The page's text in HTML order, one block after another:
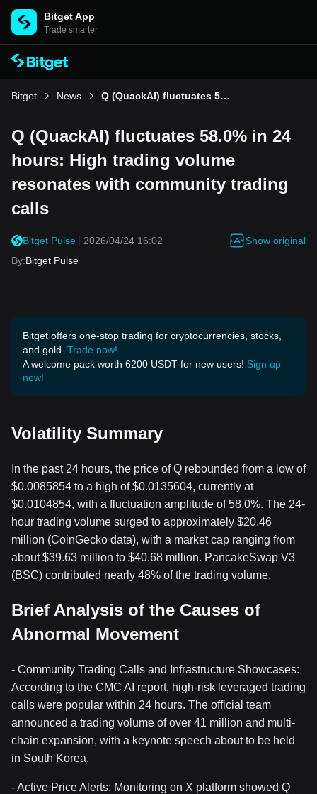
Bitget App
Trade smarter
Bitget News Q (QuackAI) fluctuates 58.0% in 24 hours: High trading volume resonates with community trading calls
Q (QuackAI) fluctuates 58.0% in 24
hours: High trading volume
resonates with community trading
calls
Bitget Pulse 2026/04/24 16:02
Show original
By:Bitget Pulse
Bitget offers one-stop trading for cryptocurrencies, stocks,
and gold. Trade now!
A welcome pack worth 6200 USDT for new users! Sign up
now!
Volatility Summary
In the past 24 hours, the price of Q rebounded from a low of
$0.0085854 to a high of $0.0135604, currently at
$0.0104854, with a fluctuation amplitude of 58.0%. The 24-
hour trading volume surged to approximately $20.46
million (CoinGecko data), with a market cap ranging from
about $39.63 million to $40.68 million. PancakeSwap V3
(BSC) contributed nearly 48% of the trading volume.
Brief Analysis of the Causes of
Abnormal Movement
- Community Trading Calls and Infrastructure Showcases:
According to the CMC AI report, high-risk leveraged trading
calls were popular within 24 hours. The official team
announced a trading volume of over 41 million and multi-
chain expansion, with a keynote speech about to be held
in South Korea.
- Active Price Alerts: Monitoring on X platform showed Q